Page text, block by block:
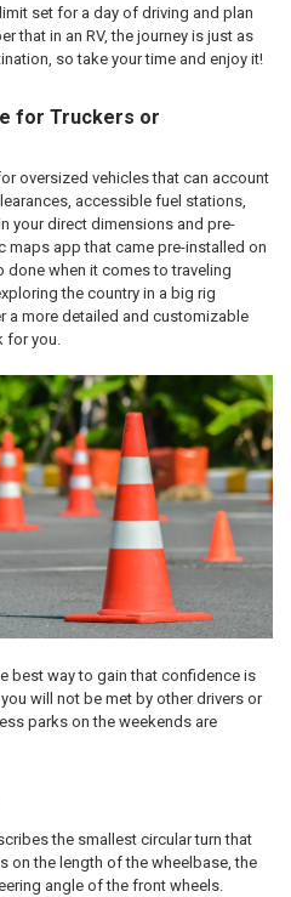
set for a day of driving and plan
that in an RV, the journey is just as
so take your time and enjoy it!
for Truckers or
oversized vehicles that can account
accessible fuel stations,
your direct dimensions and pre-
maps app that came pre-installed on
done when it comes to traveling
the country in a big rig
a more detailed and customizable
for you.
best way to gain that confidence is
will not be met by other drivers or
parks on the weekends are
the smallest circular turn that
on the length of the wheelbase, the
angle of the front wheels.